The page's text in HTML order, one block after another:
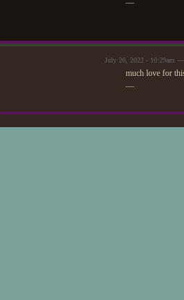
—
July 26, 2022 - 10:29am
much love for
—